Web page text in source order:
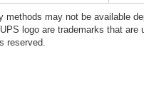
methods may not be available
logo are trademarks that are
reserved.